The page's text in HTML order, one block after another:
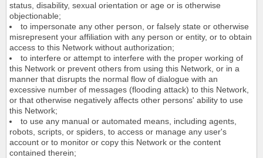
status, disability, sexual orientation or age or is otherwise
objectionable;
to impersonate any other person, or falsely state or otherwise
misrepresent your affiliation with any person or entity, or to obtain
access to this Network without authorization;
to interfere or attempt to interfere with the proper working of
this Network or prevent others from using this Network, or in a
manner that disrupts the normal flow of dialogue with an
excessive number of messages (flooding attack) to this Network,
or that otherwise negatively affects other persons' ability to use
this Network;
to use any manual or automated means, including agents,
robots, scripts, or spiders, to access or manage any user's
account or to monitor or copy this Network or the content
contained therein;